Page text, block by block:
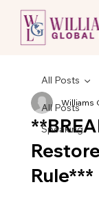
All Posts
Speaking
All Posts
Rule***
Williams